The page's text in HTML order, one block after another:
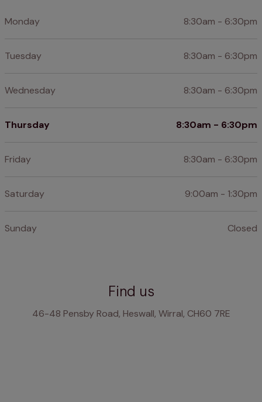
Monday 8:30am - 6:30pm
Tuesday 8:30am - 6:30pm
Wednesday 8:30am - 6:30pm
Thursday 8:30am - 6:30pm
Friday 8:30am - 6:30pm
Saturday 9:00am - 1:30pm
Sunday Closed
Find us
46-48 Pensby Road, Heswall, Wirral, CH60 7RE